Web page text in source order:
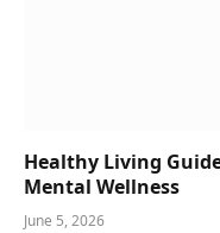
Healthy Living
Mental Wellness
June 5, 2026